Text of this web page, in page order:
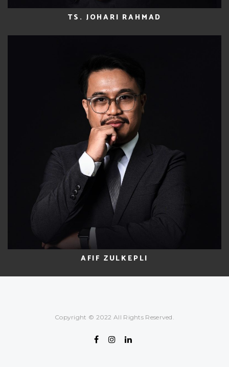
TS. JOHARI RAHMAD
AFIF ZULKEPLI
Copyright © 2022 All Rights Reserved.